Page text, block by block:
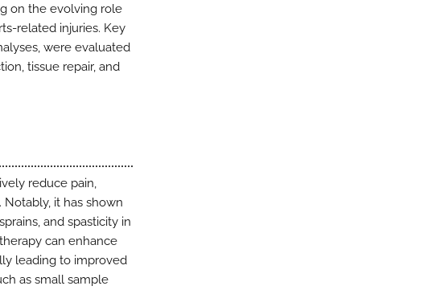
on the evolving role
related injuries. Key
were evaluated
tissue repair, and
reduce pain,
it has shown
and spasticity in
can enhance
leading to improved
as small sample